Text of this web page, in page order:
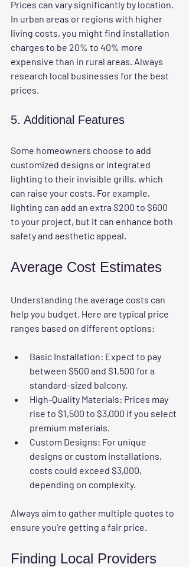
Prices can vary significantly by location.
In urban areas or regions with higher
living costs, you might find installation
charges to be 20% to 40% more
expensive than in rural areas. Always
research local businesses for the best
prices.
5. Additional Features
Some homeowners choose to add
customized designs or integrated
lighting to their invisible grills, which
can raise your costs. For example,
lighting can add an extra $200 to $600
to your project, but it can enhance both
safety and aesthetic appeal.
Average Cost Estimates
Understanding the average costs can
help you budget. Here are typical price
ranges based on different options:
Basic Installation: Expect to pay
between $500 and $1,500 for a
standard-sized balcony.
High-Quality Materials: Prices may
rise to $1,500 to $3,000 if you select
premium materials.
Custom Designs: For unique
designs or custom installations,
costs could exceed $3,000,
depending on complexity.
Always aim to gather multiple quotes to
ensure you're getting a fair price.
Finding Local Providers